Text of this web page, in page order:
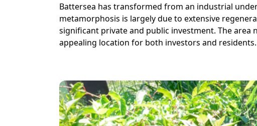
Battersea has transformed from an industrial
metamorphosis is largely due to extensive
significant private and public investment. The
appealing location for both investors and residents.